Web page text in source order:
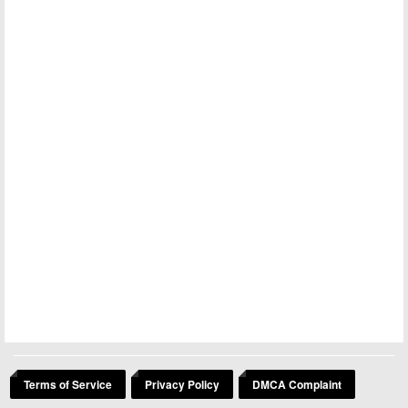
Terms of Service Privacy Policy DMCA Complaint